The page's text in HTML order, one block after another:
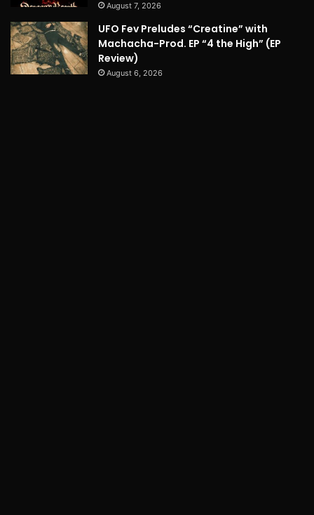
August 7, 2026
UFO Fev Preludes “Creatine” with
Machacha-Prod. EP “4 the High” (EP
Review)
August 6, 2026